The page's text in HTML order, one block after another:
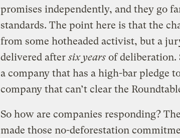
promises independently, and they go
standards. The point here is that the
from some hotheaded activist, but a
delivered aftersix yearsof deliberation.
a company that has a high-bar pledge
company that can’t clear the
So how are companies responding?
made those no-deforestation